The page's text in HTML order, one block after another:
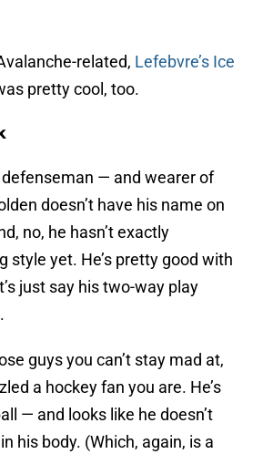
related, Lefebvre’s Ice
pretty cool, too.
— and wearer of
doesn’t have his name on
no, he hasn’t exactly
style yet. He’s pretty good with
just say his two-way play
guys you can’t stay mad at,
a hockey fan you are. He’s
— and looks like he doesn’t
his body. (Which, again, is a